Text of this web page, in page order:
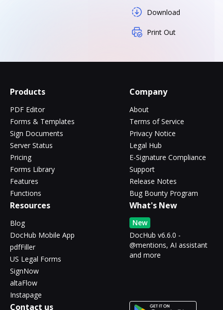
Download
Print Out
Products
PDF Editor
Forms & Templates
Sign Documents
Server Status
Pricing
Forms Library
Features
Functions
Company
About
Terms of Service
Privacy Notice
Legal Hub
E-Signature Compliance
Support
Release Notes
Bug Bounty Program
Resources
Blog
DocHub Mobile App
pdfFiller
US Legal Forms
SignNow
altaFlow
Instapage
What's New
New
DocHub v6.6.0 -
@mentions, AI assistant
and more
Contact us